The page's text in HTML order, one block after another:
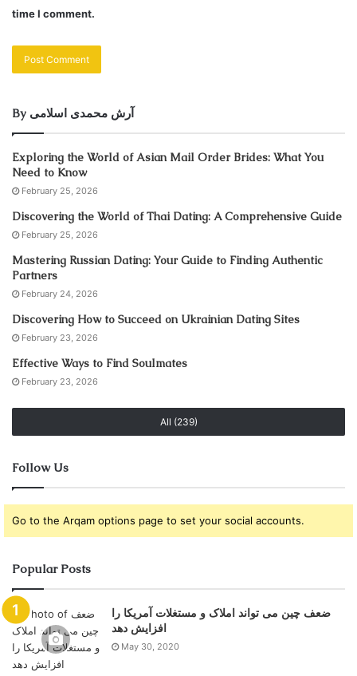
time I comment.
By آرش محمدی اسلامی
Exploring the World of Asian Mail Order Brides: What You
Need to Know
February 25, 2026
Discovering the World of Thai Dating: A Comprehensive Guide
February 25, 2026
Mastering Russian Dating: Your Guide to Finding Authentic
Partners
February 24, 2026
Discovering How to Succeed on Ukrainian Dating Sites
February 23, 2026
Effective Ways to Find Soulmates
February 23, 2026
All (239)
Follow Us
Go to the Arqam options page to set your social accounts.
Popular Posts
ضعف چین می تواند املاک و مستغلات آمریکا را
May 30, 2020